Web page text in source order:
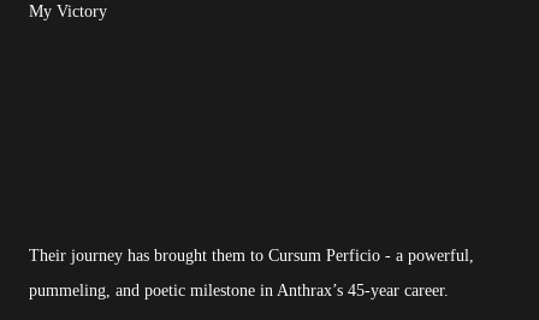
My Victory
Their journey has brought them to Cursum Perficio - a powerful,
pummeling, and poetic milestone in Anthrax’s 45-year career.